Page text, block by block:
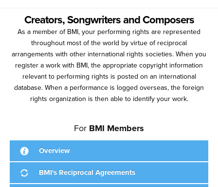
Creators, Songwriters and Composers
As a member of BMI, your performing rights are represented
throughout most of the world by virtue of reciprocal
arrangements with other international rights societies. When you
register a work with BMI, the appropriate copyright information
relevant to performing rights is posted on an international
database. When a performance is logged overseas, the foreign
rights organization is then able to identify your work.
For BMI Members
Overview
BMI's Reciprocal Agreements